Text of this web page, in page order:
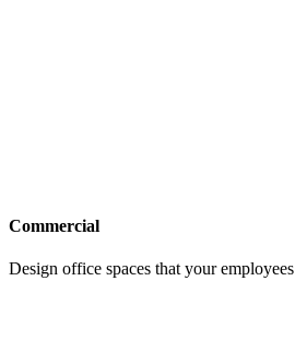
Commercial
Design office spaces that your